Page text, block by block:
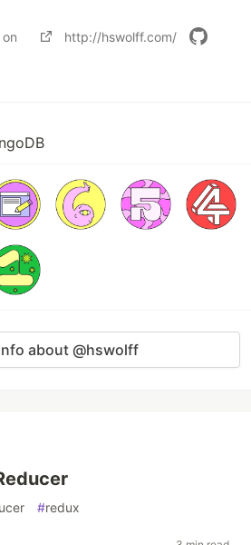
http://hswolff.com/
about @hswolff
#redux